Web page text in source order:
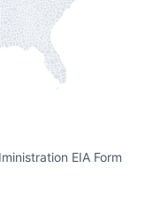
EIA Form